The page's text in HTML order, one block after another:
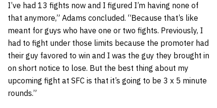
I’ve had 13 fights now and I figured I’m having none of
that anymore,” Adams concluded. “Because that’s like
meant for guys who have one or two fights. Previously, I
had to fight under those limits because the promoter had
their guy favored to win and I was the guy they brought in
on short notice to lose. But the best thing about my
upcoming fight at SFC is that it’s going to be 3 x 5 minute
rounds.”